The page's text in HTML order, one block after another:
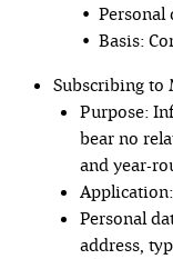
• Personal
• Basis:
Subscribing to
Purpose:
bear no
and year-
Personal
address,